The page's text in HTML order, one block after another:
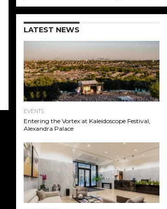
LATEST NEWS
EVENTS
Entering the Vortex at Kaleidoscope Festival,
Alexandra Palace